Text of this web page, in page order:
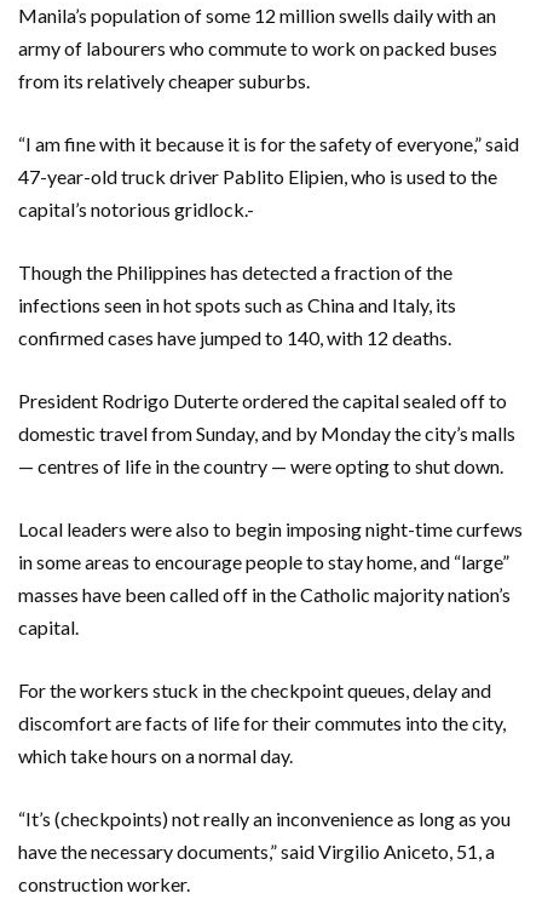
Manila’s population of some 12 million swells daily with an
army of labourers who commute to work on packed buses
from its relatively cheaper suburbs.
“I am fine with it because it is for the safety of everyone,” said
47-year-old truck driver Pablito Elipien, who is used to the
capital’s notorious gridlock.-
Though the Philippines has detected a fraction of the
infections seen in hot spots such as China and Italy, its
confirmed cases have jumped to 140, with 12 deaths.
President Rodrigo Duterte ordered the capital sealed off to
domestic travel from Sunday, and by Monday the city’s malls
— centres of life in the country — were opting to shut down.
Local leaders were also to begin imposing night-time curfews
in some areas to encourage people to stay home, and “large”
masses have been called off in the Catholic majority nation’s
capital.
For the workers stuck in the checkpoint queues, delay and
discomfort are facts of life for their commutes into the city,
which take hours on a normal day.
“It’s (checkpoints) not really an inconvenience as long as you
have the necessary documents,” said Virgilio Aniceto, 51, a
construction worker.